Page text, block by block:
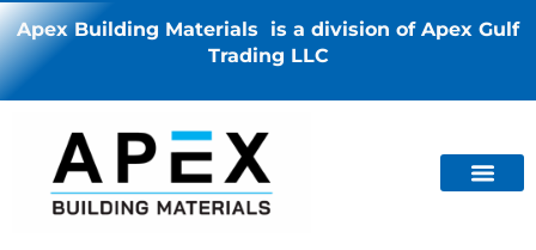
Apex Building Materials is a division of Apex Gulf
Trading LLC